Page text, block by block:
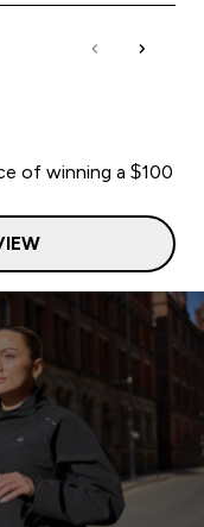
of winning a $100